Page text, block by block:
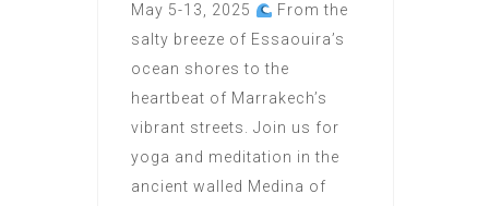
May 5-13, 2025
From the
salty breeze of Essaouira’s
ocean shores to the
heartbeat of Marrakech’s
vibrant streets. Join us for
yoga and meditation in the
ancient walled Medina of